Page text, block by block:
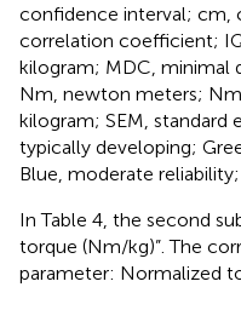
confidence interval; cm,
correlation coefficient;
kilogram; MDC, minimal
Nm, newton meters;
kilogram; SEM, standard
typically developing;
Blue, moderate reliability;
In Table 4, the second
torque (Nm/kg)”. The
parameter: Normalized